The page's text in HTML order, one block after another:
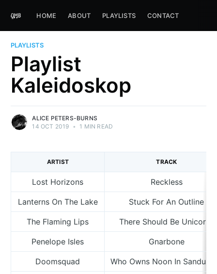
HOME ABOUT PLAYLISTS CONTACT
PLAYLISTS
Playlist
Kaleidoskop
ALICE PETERS-BURNS
14 OCT 2019 • 1 MIN READ
ARTIST TRACK
Lost Horizons Reckless
Lanterns On The Lake Stuck For An Outline
The Flaming Lips There Should Be Unicorns
Penelope Isles Gnarbone
Doomsquad Who Owns Noon In